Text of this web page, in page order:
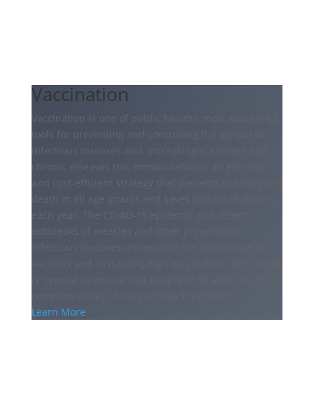
Vaccination
Vaccination is one of public health’s most successful
tools for preventing and controlling the spread of
infectious diseases and, increasingly, cancers and
chronic diseases too. Immunization is an effective
and cost-efficient strategy that prevents sickness and
death in all age groups and saves billions of dollars
each year. The COVID-19 epidemic and recent
outbreaks of measles and other preventable
infectious diseases underscore the importance of
Learn More